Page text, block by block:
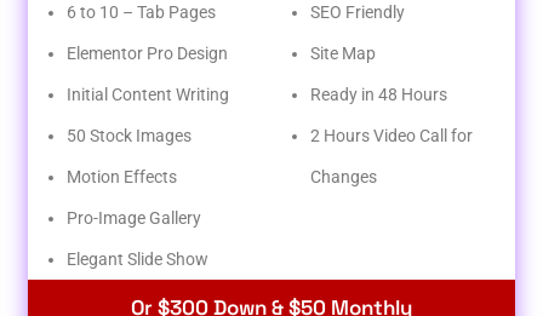
6 to 10 – Tab Pages
Elementor Pro Design
Initial Content Writing
50 Stock Images
Motion Effects
Pro-Image Gallery
Elegant Slide Show
SEO Friendly
Site Map
Ready in 48 Hours
2 Hours Video Call for
Changes
Or $300 Down & $50 Monthly